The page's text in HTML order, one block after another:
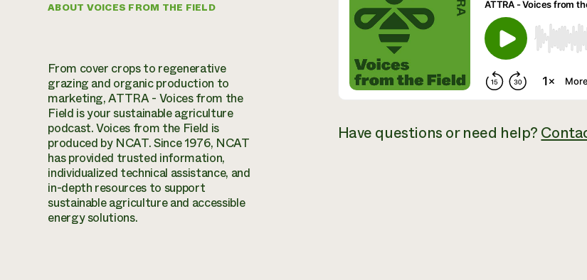
ABOUT VOICES FROM THE FIELD
From cover crops to regenerative
grazing and organic production to
marketing, ATTRA - Voices from the
Field is your sustainable agriculture
podcast. Voices from the Field is
produced by NCAT. Since 1976, NCAT
has provided trusted information,
individualized technical assistance, and
in-depth resources to support
sustainable agriculture and accessible
energy solutions.
Have questions or need help?